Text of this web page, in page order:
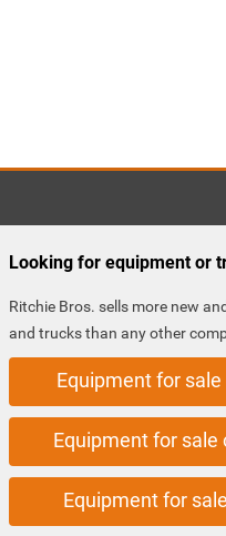
Looking for equipment or
Ritchie Bros. sells more new
and trucks than any other
Equipment for
Equipment for
Equipment for